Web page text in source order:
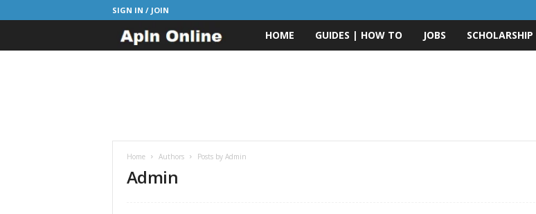
SIGN IN / JOIN
HOME GUIDES | HOW TO JOBS SCHOLARSHIP
Home Authors Posts by Admin
Admin